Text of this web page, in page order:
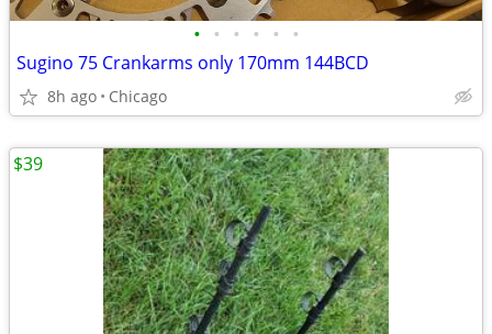
• • • • • •
Sugino 75 Crankarms only 170mm 144BCD
8h ago Chicago
$39